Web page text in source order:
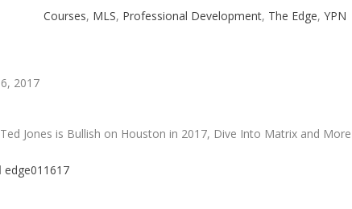
Courses, MLS, Professional Development, The Edge, YPN
Jones is Bullish on Houston in 2017, Dive Into Matrix and More
edge011617